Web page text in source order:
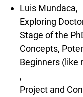
Luis Mundaca,
Exploring
Stage of the
Concepts,
Beginners (like
,
Project and